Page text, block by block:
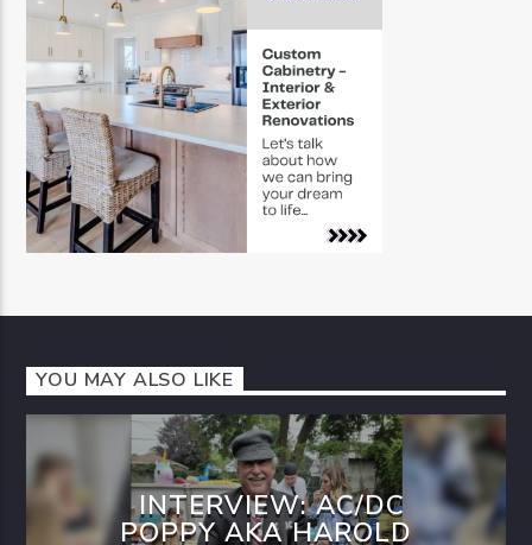
YOU MAY ALSO LIKE
INTERVIEW: AC/DC
POPPY AKA HAROLD